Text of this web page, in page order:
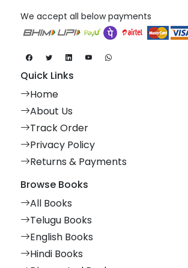
We accept all below payments
Quick Links
Home
About Us
Track Order
Privacy Policy
Returns & Payments
Browse Books
All Books
Telugu Books
English Books
Hindi Books